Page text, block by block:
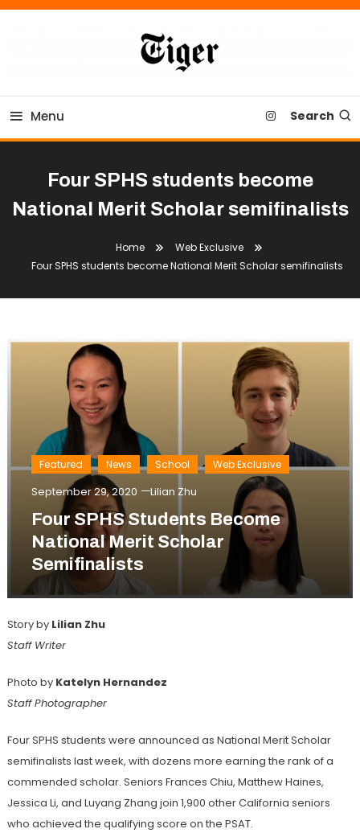
Skip
Tiger Newspaper
Menu Search
Four SPHS students become
National Merit Scholar semifinalists
Home
Web Exclusive
Four SPHS students become National Merit Scholar semifinalists
Featured News School Web Exclusive
September 29, 2020 Lilian Zhu
Four SPHS Students Become
National Merit Scholar
Semifinalists
Story by Lilian Zhu
Staff Writer
Photo by Katelyn Hernandez
Staff Photographer
Four SPHS students were announced as National Merit Scholar
semifinalists last week, with dozens more earning the rank of a
commended scholar. Seniors Frances Chiu, Matthew Haines,
Jessica Li, and Luyang Zhang join 1,900 other California seniors
who achieved the qualifying score on the PSAT.